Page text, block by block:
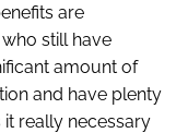
are
still have
amount of
and have plenty
really necessary